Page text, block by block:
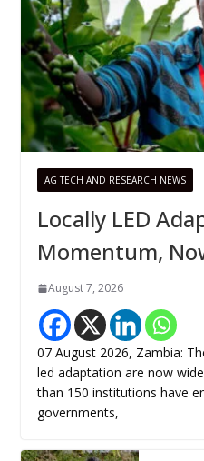
AG TECH AND RESEARCH NEWS
Locally LED
Momentum,
August 7, 2026
07 August 2026, Zambia:
led adaptation are now
than 150 institutions have
governments,